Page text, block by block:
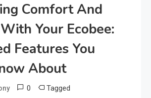
Comfort And
Your Ecobee:
Features You
About
0 Tagged